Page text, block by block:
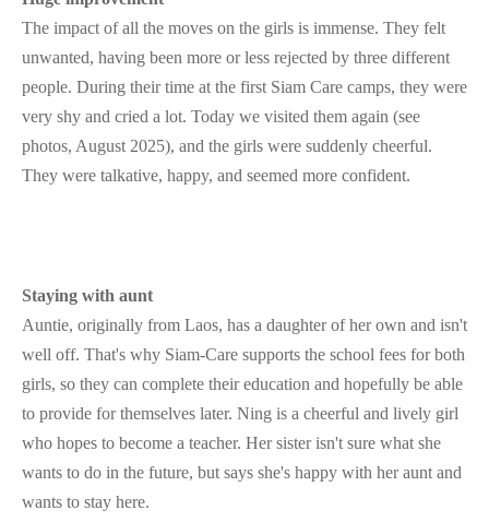
The impact of all the moves on the girls is immense. They felt
unwanted, having been more or less rejected by three different
people. During their time at the first Siam Care camps, they were
very shy and cried a lot. Today we visited them again (see
photos, August 2025), and the girls were suddenly cheerful.
They were talkative, happy, and seemed more confident.
Staying with aunt
Auntie, originally from Laos, has a daughter of her own and isn't
well off. That's why Siam-Care supports the school fees for both
girls, so they can complete their education and hopefully be able
to provide for themselves later. Ning is a cheerful and lively girl
who hopes to become a teacher. Her sister isn't sure what she
wants to do in the future, but says she's happy with her aunt and
wants to stay here.